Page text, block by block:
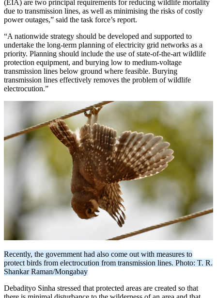
(EIA) are two principal requirements for reducing wildlife mortality
due to transmission lines, as well as minimising the risks of costly
power outages,” said the task force’s report.
“A nationwide strategy should be developed and supported to
undertake the long-term planning of electricity grid networks as a
priority. Planning should include the use of state-of-the-art wildlife
protection equipment, and burying low to medium-voltage
transmission lines below ground where feasible. Burying
transmission lines effectively removes the problem of wildlife
electrocution.”
Recently, the government had also come out with measures to
protect birds from electrocution from transmission lines. Photo: T. R.
Shankar Raman/Mongabay
Debadityo Sinha stressed that protected areas are created so that